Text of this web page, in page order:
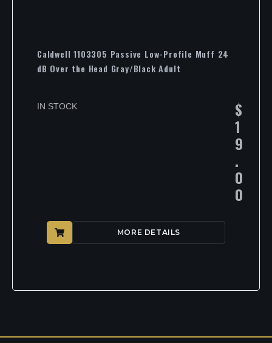
Caldwell 1103305 Passive Low-Profile Muff 24
dB Over the Head Gray/Black Adult
IN STOCK $
1
9
.
0
0
MORE DETAILS